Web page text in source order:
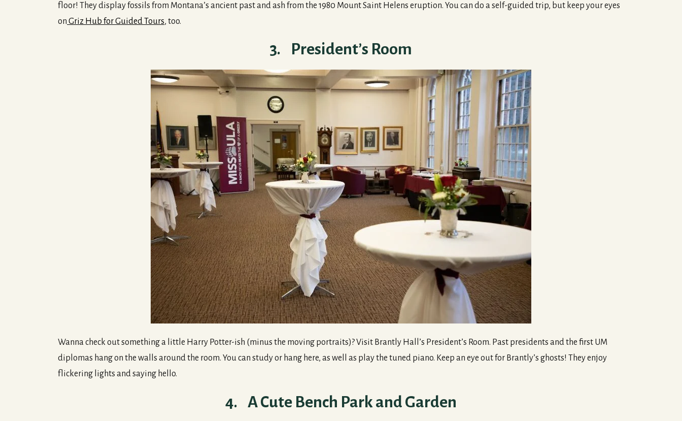
floor! They display fossils from Montana’s ancient past and ash from the 1980 Mount Saint Helens eruption. You can do a self-guided trip, but keep your eyes
on Griz Hub for Guided Tours, too.
3. President’s Room
Wanna check out something a little Harry Potter-ish (minus the moving portraits)? Visit Brantly Hall’s President’s Room. Past presidents and the first UM
diplomas hang on the walls around the room. You can study or hang here, as well as play the tuned piano. Keep an eye out for Brantly’s ghosts! They enjoy
flickering lights and saying hello.
4. A Cute Bench Park and Garden